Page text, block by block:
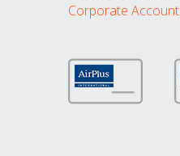
Corporate Account